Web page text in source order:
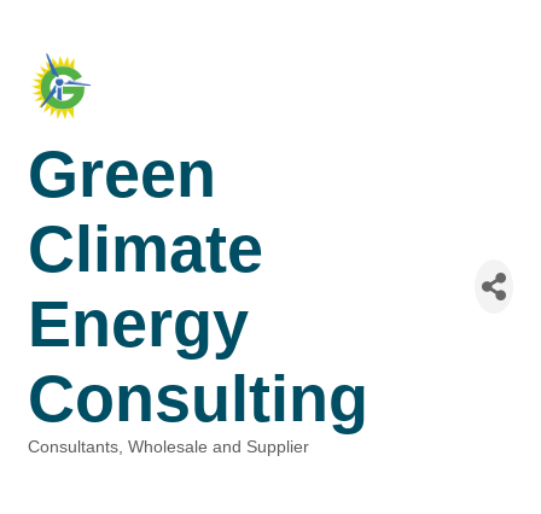
Green
Climate
Energy
Consulting
Consultants Wholesale and Supplier